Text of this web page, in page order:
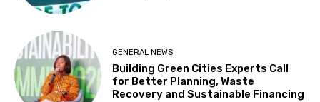
GENERAL NEWS
Building Green Cities Experts Call
for Better Planning, Waste
Recovery and Sustainable Financing